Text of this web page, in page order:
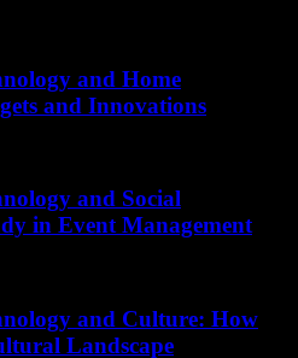
and Home
and Innovations
and Social
in Event Management
and Culture: How
Landscape